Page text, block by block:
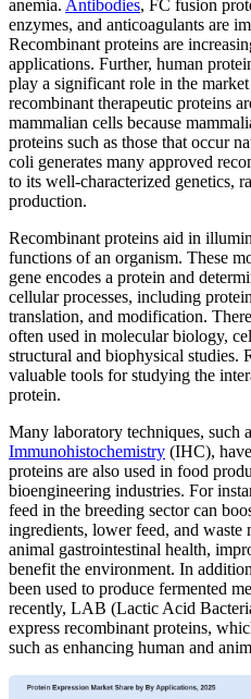
anemia. Antibodies, FC fusion
enzymes, and anticoagulants are
Recombinant proteins are
applications. Further, human
play a significant role in the
recombinant therapeutic proteins
mammalian cells because
proteins such as those that occur
coli generates many approved
to its well-characterized genetics,
production.
Recombinant proteins aid in
functions of an organism. These
gene encodes a protein and
cellular processes, including
translation, and modification.
often used in molecular biology,
structural and biophysical studies.
valuable tools for studying the
protein.
Many laboratory techniques, such
Immunohistochemistry (IHC),
proteins are also used in food
bioengineering industries. For
feed in the breeding sector can
ingredients, lower feed, and waste
animal gastrointestinal health,
benefit the environment. In
been used to produce fermented
recently, LAB (Lactic Acid
express recombinant proteins,
such as enhancing human and